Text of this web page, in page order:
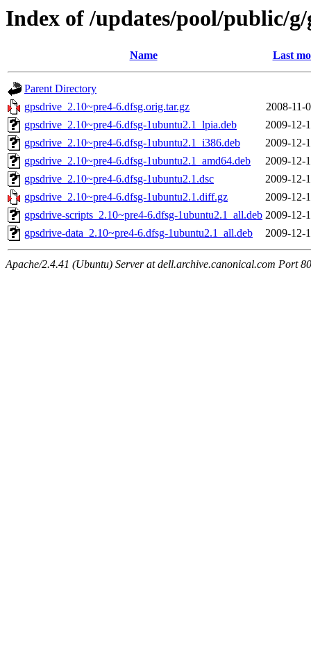
Index of /updates/pool/public/
Name Last
Parent Directory
gpsdrive_2.10~pre4-6.dfsg.orig.tar.gz
2008-11-
gpsdrive_2.10~pre4-6.dfsg-1ubuntu2.1_lpia.deb
2009-12-
gpsdrive_2.10~pre4-6.dfsg-1ubuntu2.1_i386.deb
2009-12-
gpsdrive_2.10~pre4-6.dfsg-1ubuntu2.1_amd64.deb
2009-12-
gpsdrive_2.10~pre4-6.dfsg-1ubuntu2.1.dsc
2009-12-
gpsdrive_2.10~pre4-6.dfsg-1ubuntu2.1.diff.gz
2009-12-
gpsdrive-scripts_2.10~pre4-6.dfsg-1ubuntu2.1_all.deb 2009-12-
gpsdrive-data_2.10~pre4-6.dfsg-1ubuntu2.1_all.deb
2009-12-
Apache/2.4.41 (Ubuntu) Server at dell.archive.canonical.com Port 80